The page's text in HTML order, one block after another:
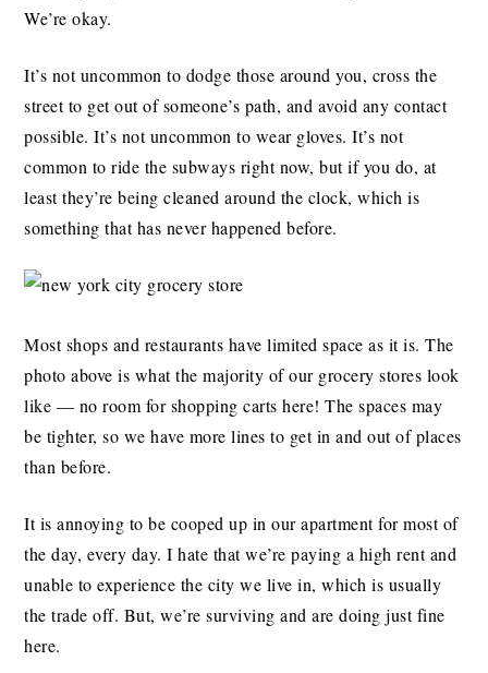
We’re okay.
It’s not uncommon to dodge those around you, cross the
street to get out of someone’s path, and avoid any contact
possible. It’s not uncommon to wear gloves. It’s not
common to ride the subways right now, but if you do, at
least they’re being cleaned around the clock, which is
something that has never happened before.
Most shops and restaurants have limited space as it is. The
photo above is what the majority of our grocery stores look
like — no room for shopping carts here! The spaces may
be tighter, so we have more lines to get in and out of places
than before.
It is annoying to be cooped up in our apartment for most of
the day, every day. I hate that we’re paying a high rent and
unable to experience the city we live in, which is usually
the trade off. But, we’re surviving and are doing just fine
here.